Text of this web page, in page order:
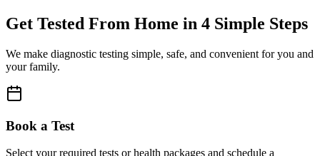
Get Tested From Home in 4 Simple Steps
We make diagnostic testing simple, safe, and convenient for you and
your family.
Book a Test
Select your required tests or health packages and schedule a